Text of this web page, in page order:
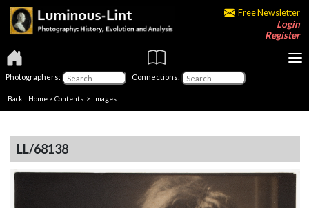
Free Newsletter
Login
Register
Photographers: Connections:
Back | Home > Contents > Images
LL/68138